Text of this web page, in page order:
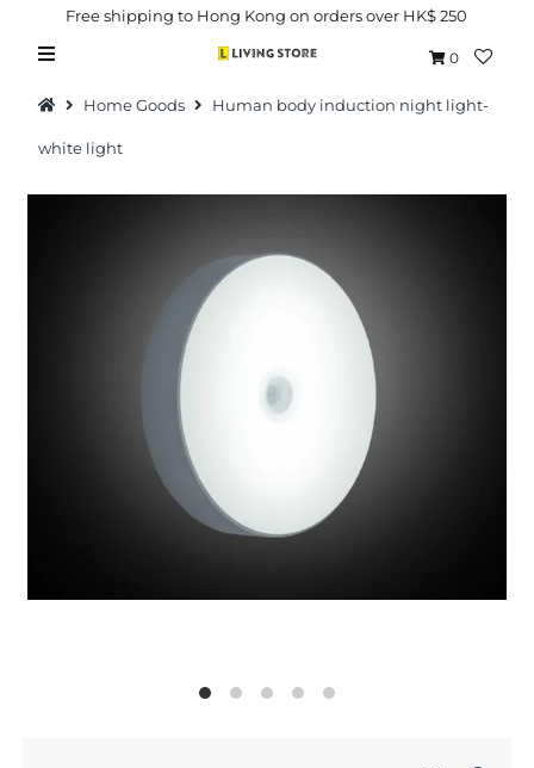
Free shipping to Hong Kong on orders over HK$ 250
0
Home Goods Human body induction night light-
white light